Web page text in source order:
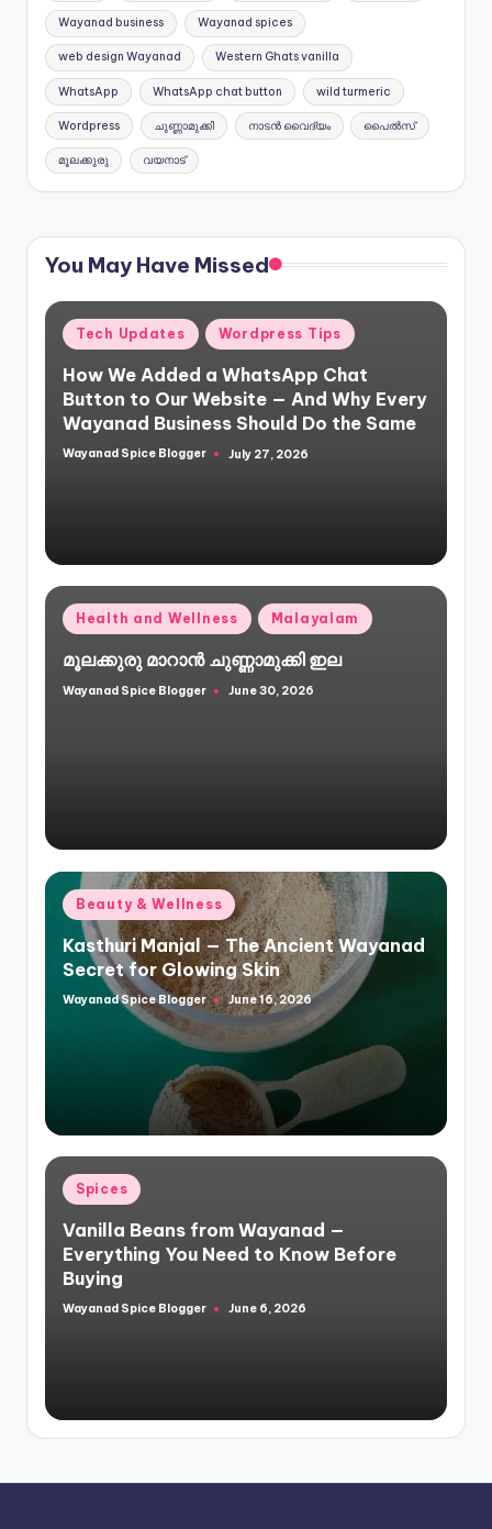
Wayanad business Wayanad spices
web design Wayanad Western Ghats vanilla
WhatsApp WhatsApp chat button wild turmeric
Wordpress ചുണ്ണാമുക്കി നാടൻ വൈദ്യം പൈൽസ്
മൂലക്കുരു വയനാട്
You May Have Missed
Posted
in
Tech Updates Wordpress Tips
How We Added a WhatsApp Chat
Button to Our Website — And Why Every
Wayanad Business Should Do the Same
Posted
Wayanad Spice Blogger July 27, 2026
Posted
in
Health and Wellness Malayalam
മൂലക്കുരു മാറാൻ ചുണ്ണാമുക്കി ഇല
Posted
Wayanad Spice Blogger June 30, 2026
Posted
in
Beauty & Wellness
Kasthuri Manjal — The Ancient Wayanad
Secret for Glowing Skin
Posted
Wayanad Spice Blogger June 16, 2026
Posted
in
Spices
Vanilla Beans from Wayanad —
Everything You Need to Know Before
Buying
Posted
Wayanad Spice Blogger June 6, 2026